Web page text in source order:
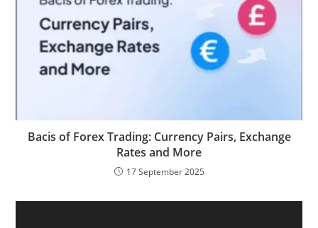
Bacis of Forex Trading: Currency Pairs, Exchange
Rates and More
17 September 2025